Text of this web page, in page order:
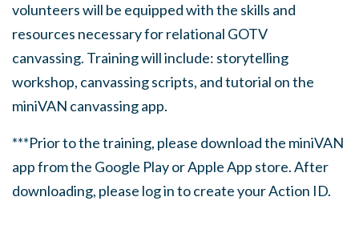
volunteers will be equipped with the skills and
resources necessary for relational GOTV
canvassing. Training will include: storytelling
workshop, canvassing scripts, and tutorial on the
miniVAN canvassing app.
***Prior to the training, please download the miniVAN
app from the Google Play or Apple App store. After
downloading, please log in to create your Action ID.